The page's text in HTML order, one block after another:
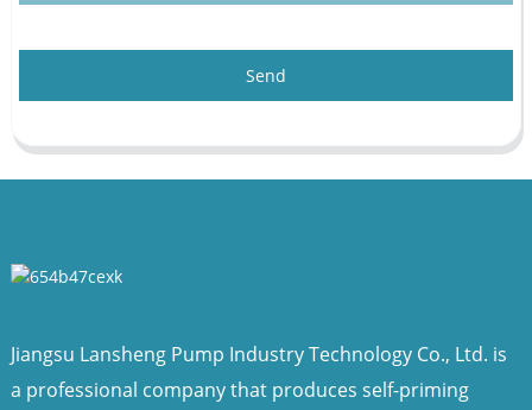
Send
Jiangsu Lansheng Pump Industry Technology Co., Ltd. is
a professional company that produces self-priming